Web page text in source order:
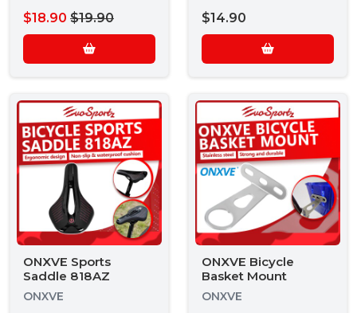
$18.90 $19.90 $14.90
ONXVE Sports
Saddle 818AZ
ONXVE
ONXVE Bicycle
Basket Mount
ONXVE